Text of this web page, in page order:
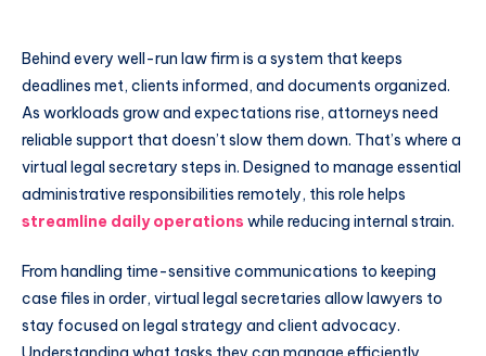
Behind every well-run law firm is a system that keeps
deadlines met, clients informed, and documents organized.
As workloads grow and expectations rise, attorneys need
reliable support that doesn’t slow them down. That’s where a
virtual legal secretary steps in. Designed to manage essential
administrative responsibilities remotely, this role helps
streamline daily operations while reducing internal strain.
From handling time-sensitive communications to keeping
case files in order, virtual legal secretaries allow lawyers to
stay focused on legal strategy and client advocacy.